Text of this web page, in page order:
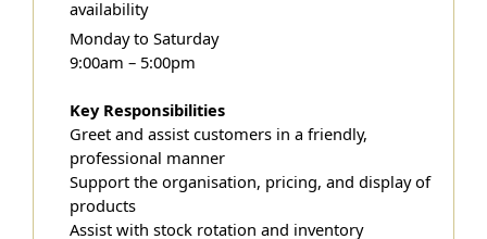
availability
Monday to Saturday
9:00am – 5:00pm
Key Responsibilities
Greet and assist customers in a friendly,
professional manner
Support the organisation, pricing, and display of
products
Assist with stock rotation and inventory